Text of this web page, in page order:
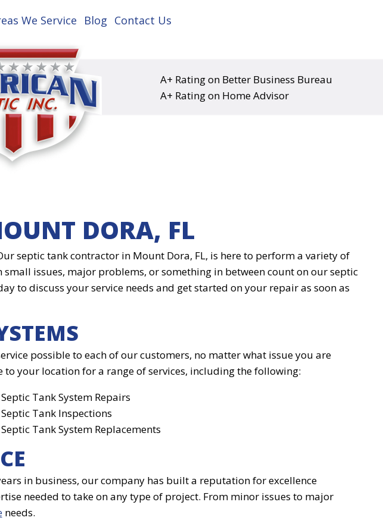
We Service Blog Contact Us
A+ Rating on Better Business Bureau
A+ Rating on Home Advisor
DORA, FL
septic tank contractor in Mount Dora, FL, is here to perform a variety of
issues, major problems, or something in between count on our septic
to discuss your service needs and get started on your repair as soon as
possible to each of our customers, no matter what issue you are
your location for a range of services, including the following:
Septic Tank System Repairs
Septic Tank Inspections
Septic Tank System Replacements
in business, our company has built a reputation for excellence
needed to take on any type of project. From minor issues to major
needs.